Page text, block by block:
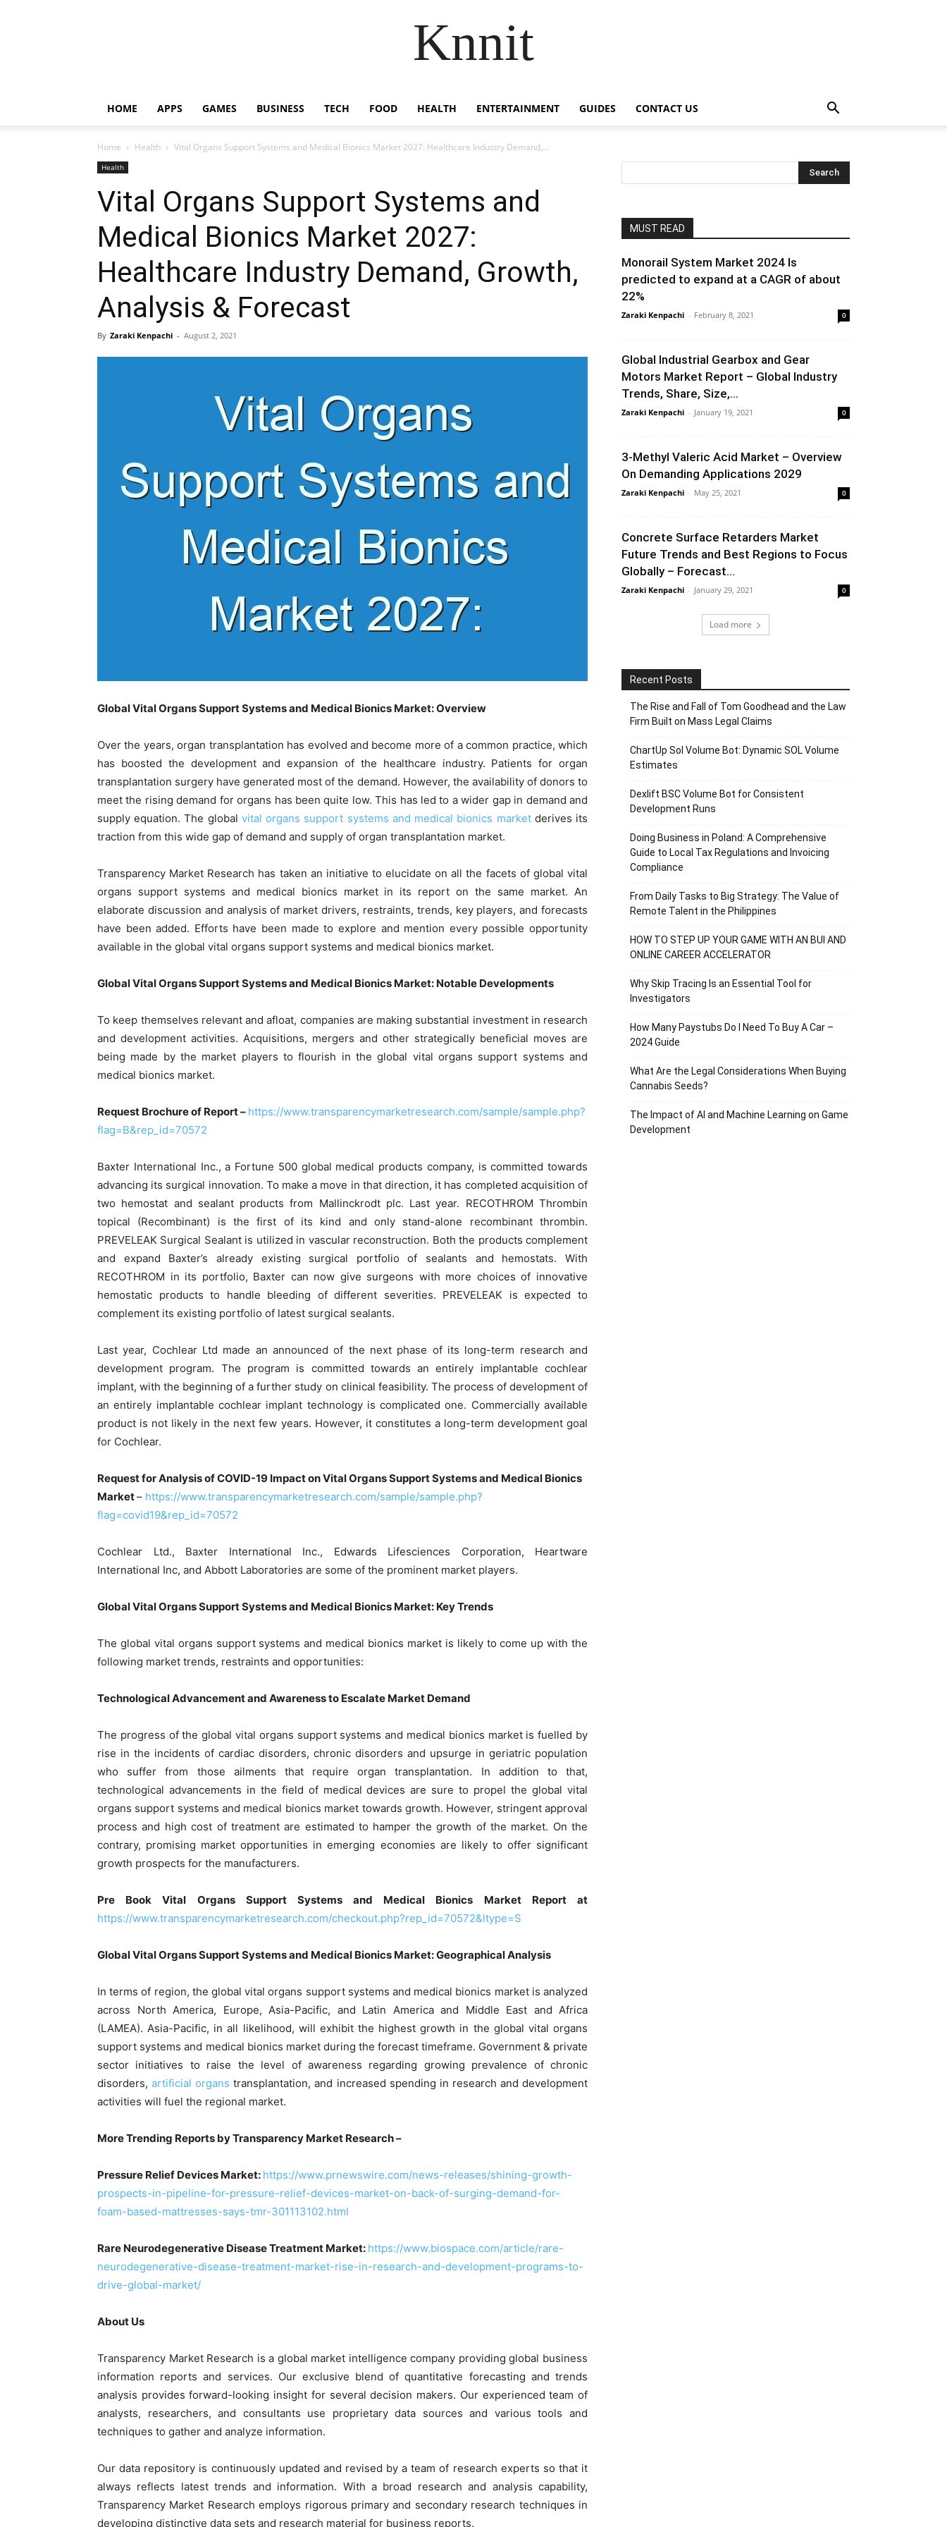
Knnit
HOME APPS GAMES BUSINESS TECH FOOD HEALTH ENTERTAINMENT GUIDES CONTACT US
Home Health Vital Organs Support Systems and Medical Bionics Market 2027: Healthcare Industry Demand,...
Health
Vital Organs Support Systems and
Medical Bionics Market 2027:
Healthcare Industry Demand, Growth,
Analysis & Forecast
By Zaraki Kenpachi - August 2, 2021
Global Vital Organs Support Systems and Medical Bionics Market: Overview
Over the years, organ transplantation has evolved and become more of a common practice, which
has boosted the development and expansion of the healthcare industry. Patients for organ
transplantation surgery have generated most of the demand. However, the availability of donors to
meet the rising demand for organs has been quite low. This has led to a wider gap in demand and
supply equation. The global vital organs support systems and medical bionics marketderives its
traction from this wide gap of demand and supply of organ transplantation market.
Transparency Market Research has taken an initiative to elucidate on all the facets of global vital
organs support systems and medical bionics market in its report on the same market. An
elaborate discussion and analysis of market drivers, restraints, trends, key players, and forecasts
have been added. Efforts have been made to explore and mention every possible opportunity
available in the global vital organs support systems and medical bionics market.
Global Vital Organs Support Systems and Medical Bionics Market: Notable Developments
To keep themselves relevant and afloat, companies are making substantial investment in research
and development activities. Acquisitions, mergers and other strategically beneficial moves are
being made by the market players to flourish in the global vital organs support systems and
medical bionics market.
Request Brochure of Report – https://www.transparencymarketresearch.com/sample/sample.php?
flag=B&rep_id=70572
Baxter International Inc., a Fortune 500 global medical products company, is committed towards
advancing its surgical innovation. To make a move in that direction, it has completed acquisition of
two hemostat and sealant products from Mallinckrodt plc. Last year. RECOTHROM Thrombin
topical (Recombinant) is the first of its kind and only stand-alone recombinant thrombin.
PREVELEAK Surgical Sealant is utilized in vascular reconstruction. Both the products complement
and expand Baxter’s already existing surgical portfolio of sealants and hemostats. With
RECOTHROM in its portfolio, Baxter can now give surgeons with more choices of innovative
hemostatic products to handle bleeding of different severities. PREVELEAK is expected to
complement its existing portfolio of latest surgical sealants.
Last year, Cochlear Ltd made an announced of the next phase of its long-term research and
development program. The program is committed towards an entirely implantable cochlear
implant, with the beginning of a further study on clinical feasibility. The process of development of
an entirely implantable cochlear implant technology is complicated one. Commercially available
product is not likely in the next few years. However, it constitutes a long-term development goal
for Cochlear.
Request for Analysis of COVID-19 Impact on Vital Organs Support Systems and Medical Bionics
Market– https://www.transparencymarketresearch.com/sample/sample.php?
flag=covid19&rep_id=70572
Cochlear Ltd., Baxter International Inc., Edwards Lifesciences Corporation, Heartware
International Inc, and Abbott Laboratories are some of the prominent market players.
Global Vital Organs Support Systems and Medical Bionics Market: Key Trends
The global vital organs support systems and medical bionics market is likely to come up with the
following market trends, restraints and opportunities:
Technological Advancement and Awareness to Escalate Market Demand
The progress of the global vital organs support systems and medical bionics market is fuelled by
rise in the incidents of cardiac disorders, chronic disorders and upsurge in geriatric population
who suffer from those ailments that require organ transplantation. In addition to that,
technological advancements in the field of medical devices are sure to propel the global vital
organs support systems and medical bionics market towards growth. However, stringent approval
process and high cost of treatment are estimated to hamper the growth of the market. On the
contrary, promising market opportunities in emerging economies are likely to offer significant
growth prospects for the manufacturers.
Pre Book Vital Organs Support Systems and Medical Bionics Market Report at
https://www.transparencymarketresearch.com/checkout.php?rep_id=70572&ltype=S
Global Vital Organs Support Systems and Medical Bionics Market: Geographical Analysis
In terms of region, the global vital organs support systems and medical bionics market is analyzed
across North America, Europe, Asia-Pacific, and Latin America and Middle East and Africa
(LAMEA). Asia-Pacific, in all likelihood, will exhibit the highest growth in the global vital organs
support systems and medical bionics market during the forecast timeframe. Government & private
sector initiatives to raise the level of awareness regarding growing prevalence of chronic
disorders,artificial organs transplantation, and increased spending in research and development
activities will fuel the regional market.
More Trending Reports by Transparency Market Research –
Pressure Relief Devices Market: https://www.prnewswire.com/news-releases/shining-growth-
prospects-in-pipeline-for-pressure-relief-devices-market-on-back-of-surging-demand-for-
foam-based-mattresses-says-tmr-301113102.html
Rare Neurodegenerative Disease Treatment Market: https://www.biospace.com/article/rare-
neurodegenerative-disease-treatment-market-rise-in-research-and-development-programs-to-
drive-global-market/
About Us
Transparency Market Research is a global market intelligence company providing global business
information reports and services. Our exclusive blend of quantitative forecasting and trends
analysis provides forward-looking insight for several decision makers. Our experienced team of
analysts, researchers, and consultants use proprietary data sources and various tools and
techniques to gather and analyze information.
Our data repository is continuously updated and revised by a team of research experts so that it
always reflects latest trends and information. With a broad research and analysis capability,
Transparency Market Research employs rigorous primary and secondary research techniques in
developing distinctive data sets and research material for business reports.
MUST READ
Monorail System Market 2024 Is
predicted to expand at a CAGR of about
22%
Zaraki Kenpachi - February 8, 2021 0
Global Industrial Gearbox and Gear
Motors Market Report – Global Industry
Trends, Share, Size,...
Zaraki Kenpachi - January 19, 2021 0
3-Methyl Valeric Acid Market – Overview
On Demanding Applications 2029
Zaraki Kenpachi - May 25, 2021 0
Concrete Surface Retarders Market
Future Trends and Best Regions to Focus
Globally – Forecast...
Zaraki Kenpachi - January 29, 2021 0
Load more
Recent Posts
The Rise and Fall of Tom Goodhead and the Law
Firm Built on Mass Legal Claims
ChartUp Sol Volume Bot: Dynamic SOL Volume
Estimates
Dexlift BSC Volume Bot for Consistent
Development Runs
Doing Business in Poland: A Comprehensive
Guide to Local Tax Regulations and Invoicing
Compliance
From Daily Tasks to Big Strategy: The Value of
Remote Talent in the Philippines
HOW TO STEP UP YOUR GAME WITH AN BUI AND
ONLINE CAREER ACCELERATOR
Why Skip Tracing Is an Essential Tool for
Investigators
How Many Paystubs Do I Need To Buy A Car –
2024 Guide
What Are the Legal Considerations When Buying
Cannabis Seeds?
The Impact of AI and Machine Learning on Game
Development